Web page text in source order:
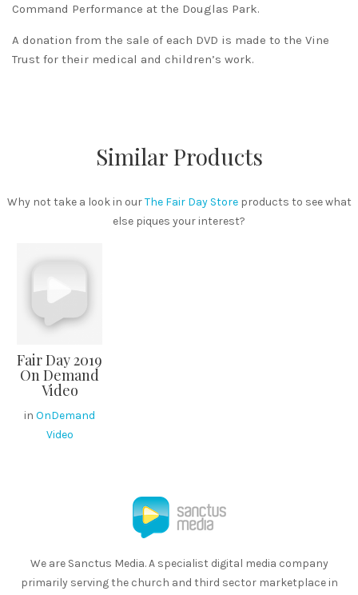
Command Performance at the Douglas Park.
A donation from the sale of each DVD is made to the Vine
Trust for their medical and children’s work.
Similar Products
Why not take a look in ourThe Fair Day Storeproducts to see what
else piques your interest?
Fair Day 2019
On Demand
Video
inOnDemand
Video
We are Sanctus Media. A specialist digital media company
primarily serving the church and third sector marketplace in